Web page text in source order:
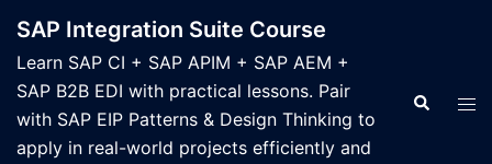
content
SAP Integration Suite Course
Learn SAP CI + SAP APIM + SAP AEM +
SAP B2B EDI with practical lessons. Pair
with SAP EIP Patterns & Design Thinking to
apply in real-world projects efficiently and
Search